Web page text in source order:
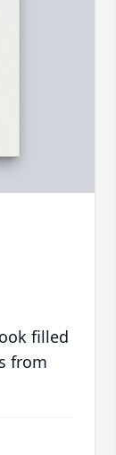
filled
from